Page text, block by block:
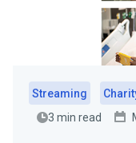
Streaming
3 min read